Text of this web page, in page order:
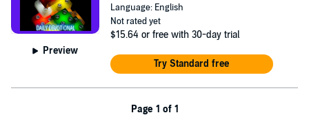
Preview
Language: English
Not rated yet
$15.64 or free with 30-day trial
Try Standard free
Page 1 of 1